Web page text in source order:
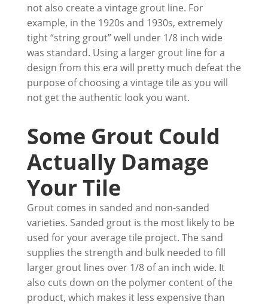
not also create a vintage grout line. For
example, in the 1920s and 1930s, extremely
tight “string grout” well under 1/8 inch wide
was standard. Using a larger grout line for a
design from this era will pretty much defeat the
purpose of choosing a vintage tile as you will
not get the authentic look you want.
Some Grout Could
Actually Damage
Your Tile
Grout comes in sanded and non-sanded
varieties. Sanded grout is the most likely to be
used for your average tile project. The sand
supplies the strength and bulk needed to fill
larger grout lines over 1/8 of an inch wide. It
also cuts down on the polymer content of the
product, which makes it less expensive than